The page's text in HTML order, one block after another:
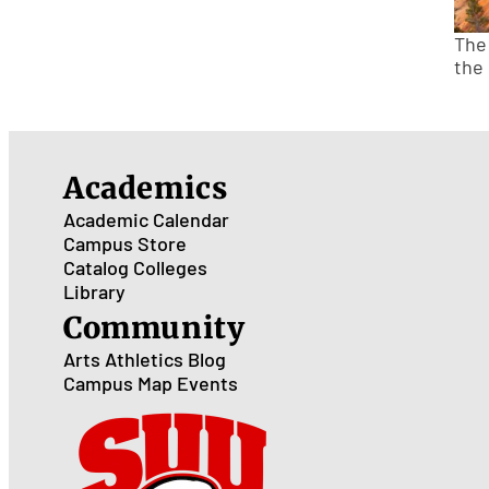
the
Academics
Academic Calendar
Campus Store
Catalog Colleges
Library
Community
Arts Athletics Blog
Campus Map Events